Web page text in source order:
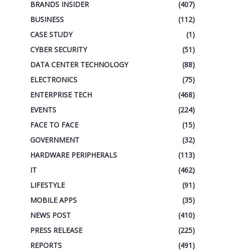
BRANDS INSIDER
(407)
BUSINESS
(112)
CASE STUDY
(1)
CYBER SECURITY
(51)
DATA CENTER TECHNOLOGY
(88)
ELECTRONICS
(75)
ENTERPRISE TECH
(468)
EVENTS
(224)
FACE TO FACE
(15)
GOVERNMENT
(32)
HARDWARE PERIPHERALS
(113)
IT
(462)
LIFESTYLE
(91)
MOBILE APPS
(35)
NEWS POST
(410)
PRESS RELEASE
(225)
REPORTS
(491)